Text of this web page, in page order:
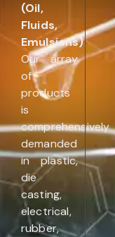
(Oil,
Fluids,
Emulsions).
Our array
of
products
is
comprehensively
demanded
in plastic,
die
casting,
electrical,
rubber,